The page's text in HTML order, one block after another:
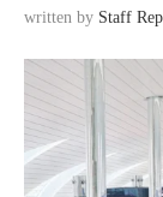
written by Staff